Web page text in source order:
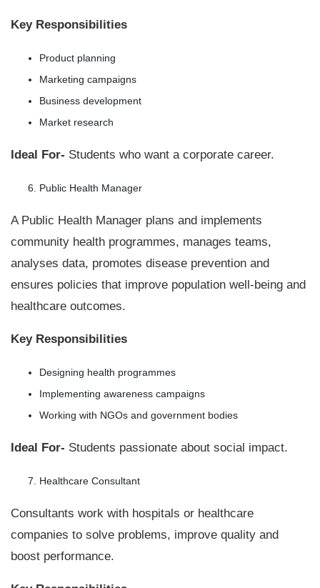
Key Responsibilities
Product planning
Marketing campaigns
Business development
Market research
Ideal For- Students who want a corporate career.
Public Health Manager
A Public Health Manager plans and implements
community health programmes, manages teams,
analyses data, promotes disease prevention and
ensures policies that improve population well-being and
healthcare outcomes.
Key Responsibilities
Designing health programmes
Implementing awareness campaigns
Working with NGOs and government bodies
Ideal For- Students passionate about social impact.
Healthcare Consultant
Consultants work with hospitals or healthcare
companies to solve problems, improve quality and
boost performance.